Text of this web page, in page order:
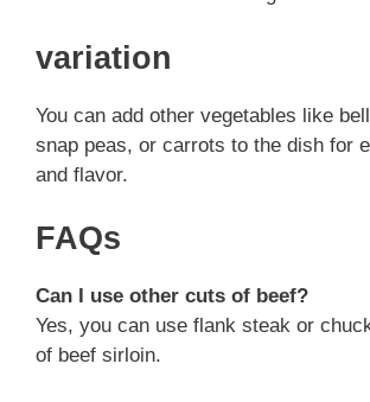
variation
You can add other vegetables like
snap peas, or carrots to the dish for
and flavor.
FAQs
Can I use other cuts of beef?
Yes, you can use flank steak or
of beef sirloin.